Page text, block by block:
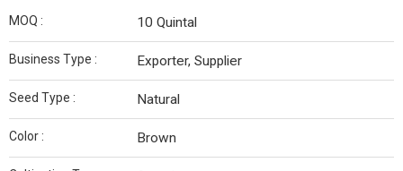
MOQ : 10 Quintal
Business Type : Exporter, Supplier
Seed Type : Natural
Color : Brown